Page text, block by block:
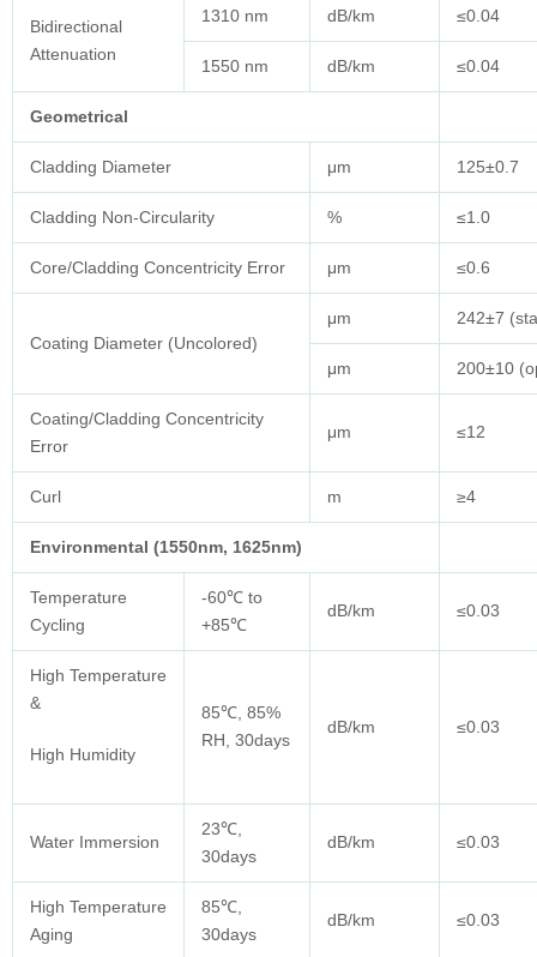
Bidirectional
Attenuation
1310 nm dB/km ≤0.04
1550 nm dB/km ≤0.04
Geometrical
Cladding Diameter μm 125±0.7
Cladding Non-Circularity % ≤1.0
Core/Cladding Concentricity Error μm ≤0.6
Coating Diameter (Uncolored)
μm 242±7
μm 200±10
Coating/Cladding Concentricity
Error
μm ≤12
Curl m ≥4
Environmental (1550nm, 1625nm)
Temperature
Cycling
-60℃ to
+85℃
dB/km ≤0.03
High Temperature
&
High Humidity
85℃, 85%
RH, 30days
dB/km ≤0.03
Water Immersion
23℃,
30days
dB/km ≤0.03
High Temperature
Aging
85℃,
30days
dB/km ≤0.03